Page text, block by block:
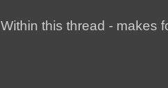
Within this thread - makes